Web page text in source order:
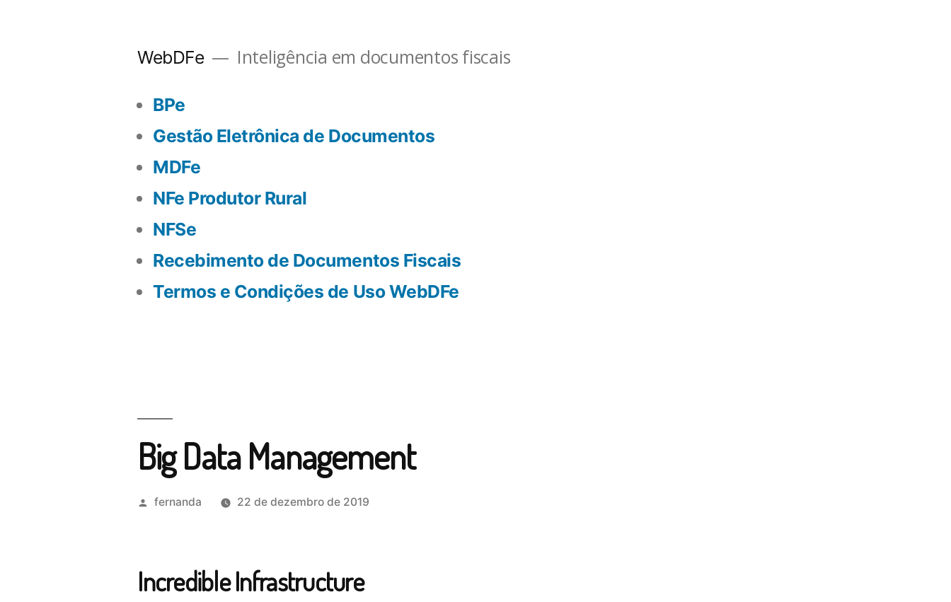
WebDFe Inteligência em documentos fiscais
BPe
Gestão Eletrônica de Documentos
MDFe
NFe Produtor Rural
NFSe
Recebimento de Documentos Fiscais
Termos e Condições de Uso WebDFe
Big Data Management
fernanda 22 de dezembro de 2019
Incredible Infrastructure